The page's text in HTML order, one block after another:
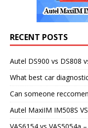
RECENT POSTS
Autel DS900 vs DS808
What best car
Can someone
Autel MaxiIM IM508S